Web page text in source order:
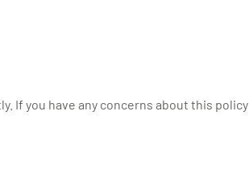
If you have any concerns about this policy